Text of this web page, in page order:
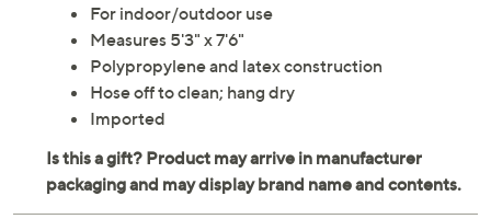
For indoor/outdoor use
Measures 5'3" x 7'6"
Polypropylene and latex construction
Hose off to clean; hang dry
Imported